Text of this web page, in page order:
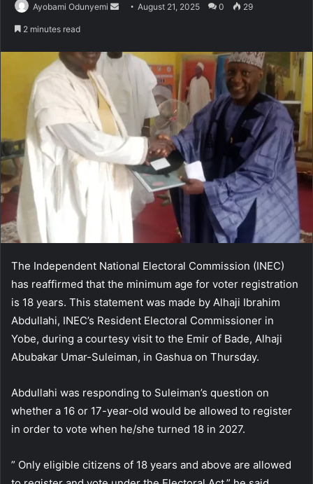
Ayobami Odunyemi
SendAugust 21, 2025 0 29
2 minutes read
The Independent National Electoral Commission (INEC)
has reaffirmed that the minimum age for voter registration
is 18 years. This statement was made by Alhaji Ibrahim
Abdullahi, INEC’s Resident Electoral Commissioner in
Yobe, during a courtesy visit to the Emir of Bade, Alhaji
Abubakar Umar-Suleiman, in Gashua on Thursday.
Abdullahi was responding to Suleiman’s question on
whether a 16 or 17-year-old would be allowed to register
in order to vote when he/she turned 18 in 2027.
” Only eligible citizens of 18 years and above are allowed